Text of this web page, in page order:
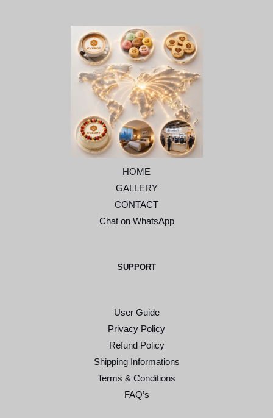
HOME
GALLERY
CONTACT
Chat on WhatsApp
SUPPORT
User Guide
Privacy Policy
Refund Policy
Shipping Informations
Terms & Conditions
FAQ’s